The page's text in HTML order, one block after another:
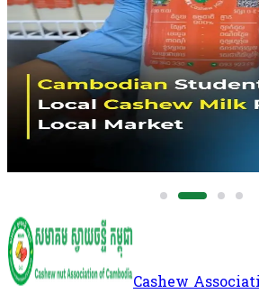
Currently sold on a trial basis at
Leap and the National University
the product is awaiting official
Developers said the initiative
Cambodian-grown cashew nuts
healthier plant-based beverage
Cashew